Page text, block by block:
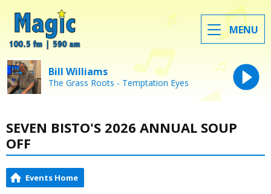
MENU
Bill Williams
The Grass Roots - Temptation Eyes
SEVEN BISTO'S 2026 ANNUAL SOUP
OFF
Events Home